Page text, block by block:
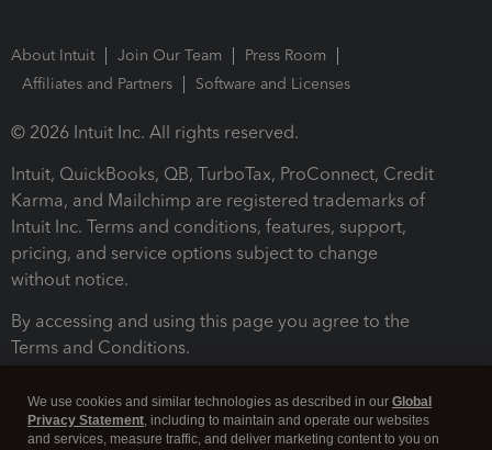
About Intuit Join Our Team
Press Room
Affiliates and Partners
Software and Licenses
© 2026 Intuit Inc. All rights reserved.
Intuit, QuickBooks, QB, TurboTax, ProConnect, Credit
Karma, and Mailchimp are registered trademarks of
Intuit Inc. Terms and conditions, features, support,
pricing, and service options subject to change
without notice.
By accessing and using this page you agree to the
Terms and Conditions.
We use cookies and similar technologies as described in our Global
Privacy Statement, including to maintain and operate our websites
and services, measure traffic, and deliver marketing content to you on